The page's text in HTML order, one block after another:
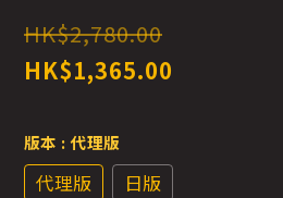
HK$2,780.00
HK$1,365.00
版本 : 代理版
代理版 日版